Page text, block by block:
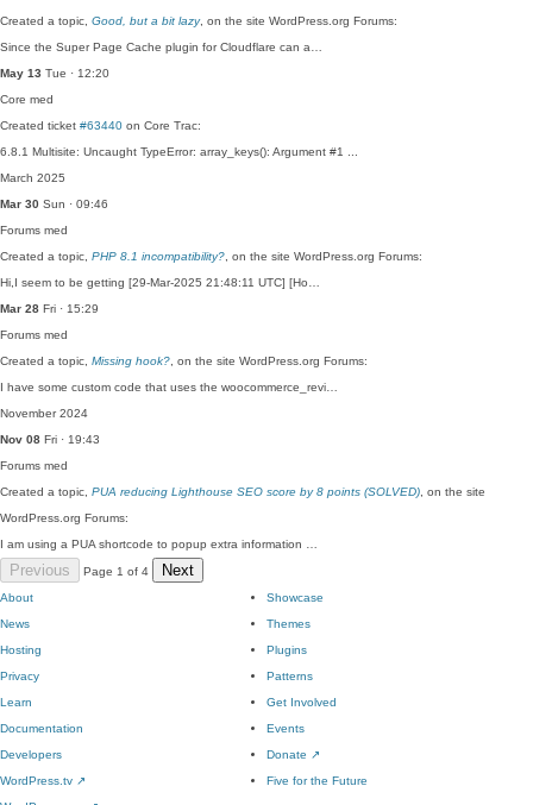
Created a topic, Good, but a bit lazy, on the site WordPress.org Forums:
Since the Super Page Cache plugin for Cloudflare can a…
May 13 Tue · 12:20
Core med
Created ticket #63440 on Core Trac:
6.8.1 Multisite: Uncaught TypeError: array_keys(): Argument #1 ...
March 2025
Mar 30 Sun · 09:46
Forums med
Created a topic, PHP 8.1 incompatibility? , on the site WordPress.org Forums:
Hi,I seem to be getting [29-Mar-2025 21:48:11 UTC] [Ho…
Mar 28 Fri · 15:29
Forums med
Created a topic, Missing hook? , on the site WordPress.org Forums:
I have some custom code that uses the woocommerce_revi…
November 2024
Nov 08 Fri · 19:43
Forums med
Created a topic, PUA reducing Lighthouse SEO score by 8 points (SOLVED) , on the site
WordPress.org Forums:
I am using a PUA shortcode to popup extra information …
Previous Page 1 of 4 Next
About
News
Hosting
Privacy
Showcase
Themes
Plugins
Patterns
Learn
Documentation
Developers
WordPress.tv ↗
Get Involved
Events
Donate ↗
Five for the Future